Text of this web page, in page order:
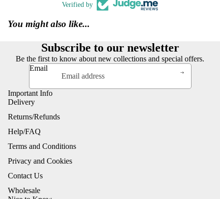
Verified by
You might also like...
Subscribe to our newsletter
Be the first to know about new collections and special offers.
Email
Important Info
Delivery
Returns/Refunds
Help/FAQ
Terms and Conditions
Privacy and Cookies
Contact Us
Wholesale